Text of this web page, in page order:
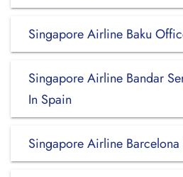
Singapore Airline Baku
Singapore Airline Bandar
In Spain
Singapore Airline